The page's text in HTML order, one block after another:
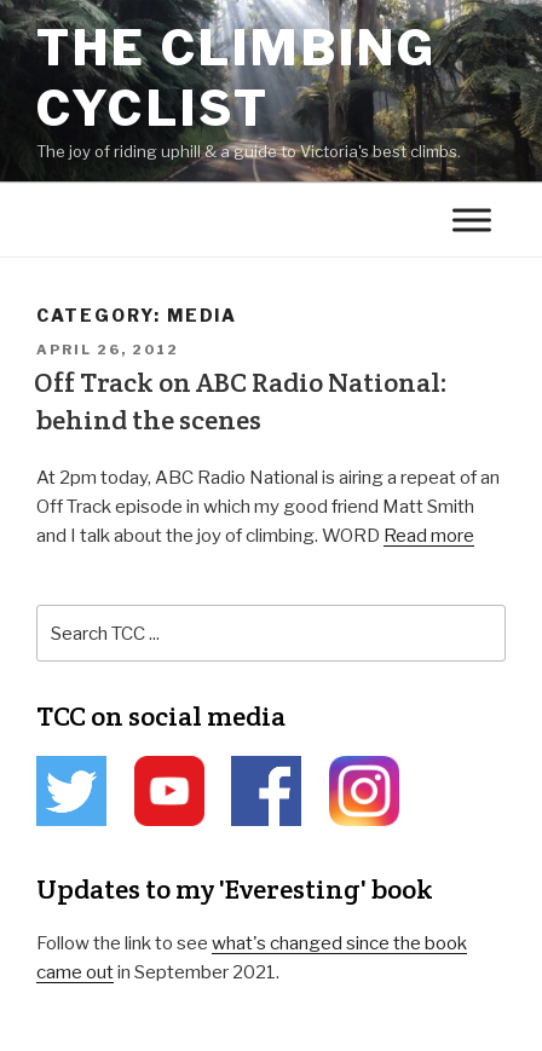
THE CLIMBING
CYCLIST
The joy of riding uphill & a guide to Victoria's best climbs.
CATEGORY: MEDIA
APRIL 26, 2012
Off Track on ABC Radio National:
behind the scenes
At 2pm today, ABC Radio National is airing a repeat of an
Off Track episode in which my good friend Matt Smith
and I talk about the joy of climbing. WORD Read more
TCC on social media
Updates to my 'Everesting' book
Follow the link to see what's changed since the book
came outin September 2021.